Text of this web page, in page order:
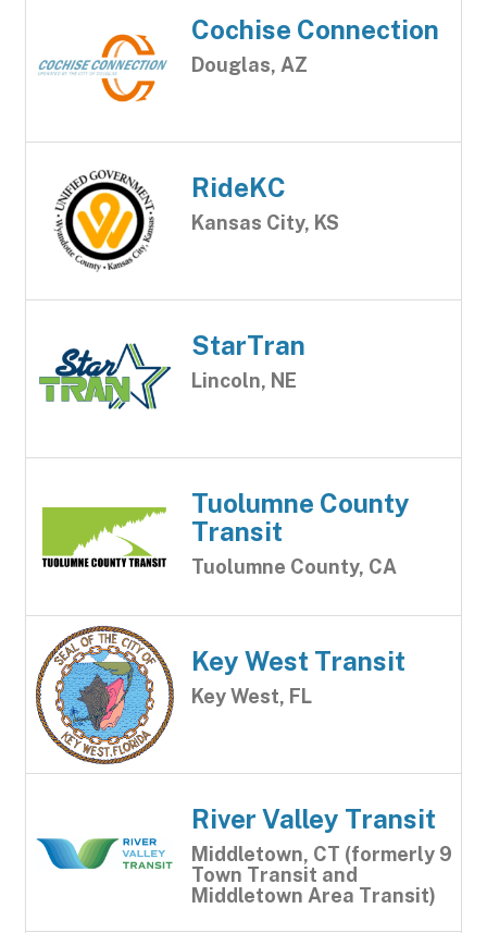
Cochise Connection
Douglas, AZ
RideKC
Kansas City, KS
StarTran
Lincoln, NE
Tuolumne County
Transit
Tuolumne County, CA
Key West Transit
Key West, FL
River Valley Transit
Middletown, CT (formerly 9
Town Transit and
Middletown Area Transit)